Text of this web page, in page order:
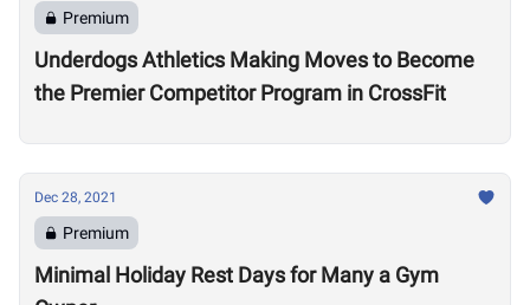
Premium
Underdogs Athletics Making Moves to Become
the Premier Competitor Program in CrossFit
Dec 28, 2021
Premium
Minimal Holiday Rest Days for Many a Gym